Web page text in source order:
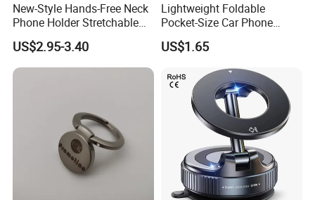
New-Style Hands-Free Neck
Phone Holder Stretchable
Clip 360 Degree Rotatable
Skin-Friendly
US$2.95-3.40
Lightweight Foldable
Pocket-Size Car Phone
Mount Collapsible Structure
Easy Storage No Space
Occupied Stick-on Magnetic
Mobile Stand for Phone
Accessory
US$1.65